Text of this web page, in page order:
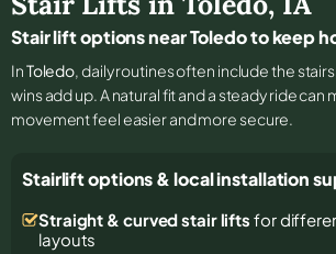
Stair lift options near Toledo to keep
InToledo, daily routines often include the
wins add up. A natural fit and a steady ride can
movement feel easier and more secure.
Stairlift options & local installation
Straight & curved stair lifts for
layouts